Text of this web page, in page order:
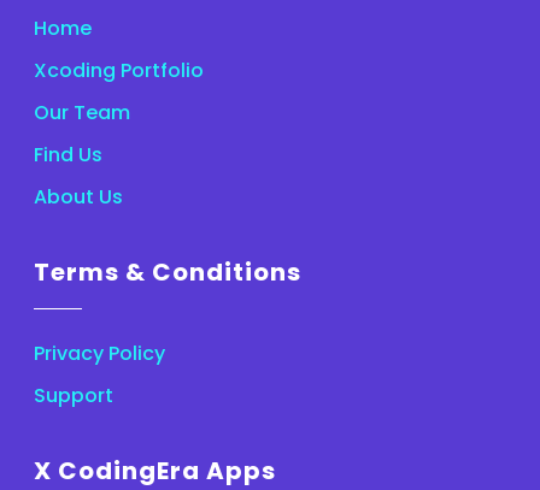
Home
Xcoding Portfolio
Our Team
Find Us
About Us
Terms & Conditions
Privacy Policy
Support
X CodingEra Apps